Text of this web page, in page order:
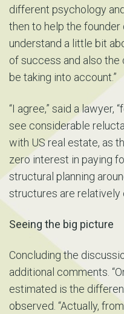
different psychology
then to help the
understand a little bit
of success and also the
be taking into account.”
“I agree,” said a lawyer,
see considerable
with US real estate, as
zero interest in paying
structural planning
structures are relatively
Seeing the big picture
Concluding the
additional comments.
estimated is the
observed. “Actually,